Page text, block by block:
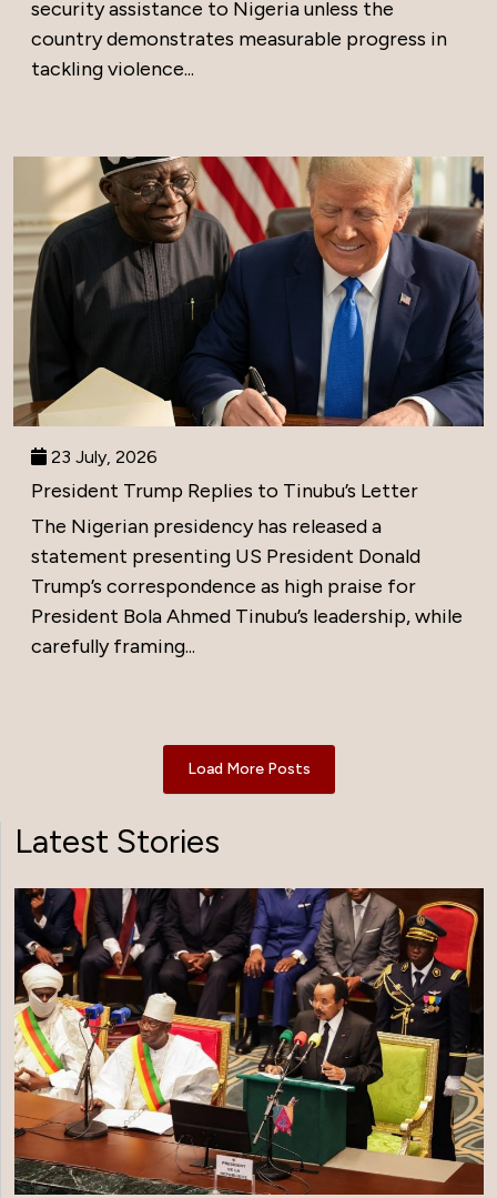
security assistance to Nigeria unless the
country demonstrates measurable progress in
tackling violence...
23 July, 2026
President Trump Replies to Tinubu’s Letter
The Nigerian presidency has released a
statement presenting US President Donald
Trump’s correspondence as high praise for
President Bola Ahmed Tinubu’s leadership, while
carefully framing...
Load More Posts
Latest Stories